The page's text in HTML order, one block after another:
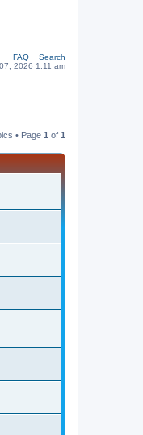
FAQ
Search
2026 1:11 am
• Page 1 of 1